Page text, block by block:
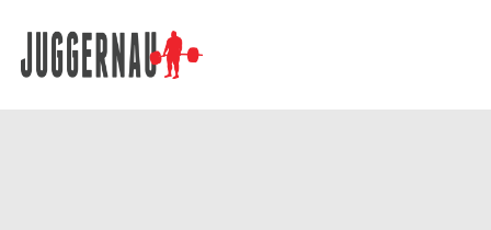
Search for: